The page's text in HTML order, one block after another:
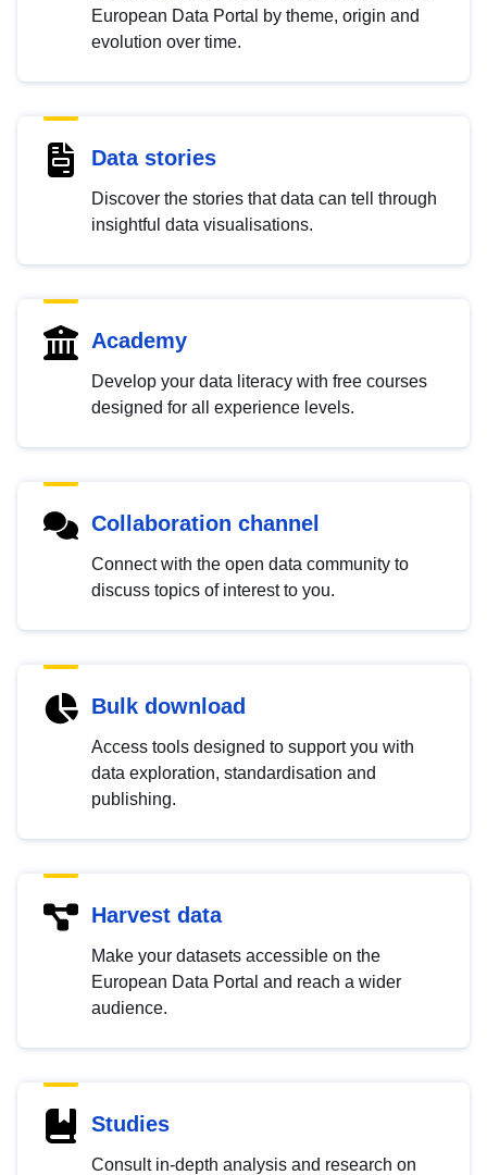
European Data Portal by theme, origin and
evolution over time.
Data stories
Discover the stories that data can tell through
insightful data visualisations.
Academy
Develop your data literacy with free courses
designed for all experience levels.
Collaboration channel
Connect with the open data community to
discuss topics of interest to you.
Bulk download
Access tools designed to support you with
data exploration, standardisation and
publishing.
Harvest data
Make your datasets accessible on the
European Data Portal and reach a wider
audience.
Studies
Consult in-depth analysis and research on